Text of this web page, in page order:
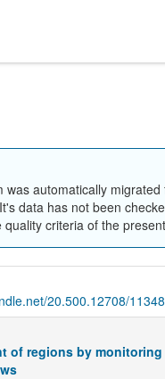
was automatically
data has not been
quality criteria of the
20.500.12708/
of regions by